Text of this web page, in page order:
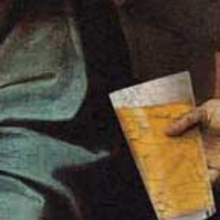
Legal bits
Refund & Returns